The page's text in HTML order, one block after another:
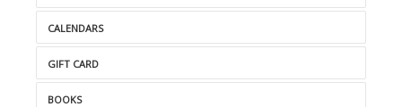
CALENDARS
GIFT CARD
BOOKS